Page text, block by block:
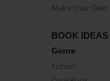
Make Your
BOOK IDEAS
Genre
Fiction